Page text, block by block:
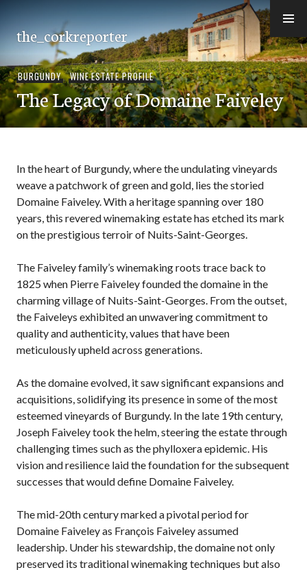
content
the_corkreporter
BURGUNDY,WINE ESTATE PROFILE
The Legacy of Domaine Faiveley
In the heart of Burgundy, where the undulating vineyards
weave a patchwork of green and gold, lies the storied
Domaine Faiveley. With a heritage spanning over 180
years, this revered winemaking estate has etched its mark
on the prestigious terroir of Nuits-Saint-Georges.
The Faiveley family’s winemaking roots trace back to
1825 when Pierre Faiveley founded the domaine in the
charming village of Nuits-Saint-Georges. From the outset,
the Faiveleys exhibited an unwavering commitment to
quality and authenticity, values that have been
meticulously upheld across generations.
As the domaine evolved, it saw significant expansions and
acquisitions, solidifying its presence in some of the most
esteemed vineyards of Burgundy. In the late 19th century,
Joseph Faiveley took the helm, steering the estate through
challenging times such as the phylloxera epidemic. His
vision and resilience laid the foundation for the subsequent
successes that would define Domaine Faiveley.
The mid-20th century marked a pivotal period for
Domaine Faiveley as François Faiveley assumed
leadership. Under his stewardship, the domaine not only
preserved its traditional winemaking techniques but also